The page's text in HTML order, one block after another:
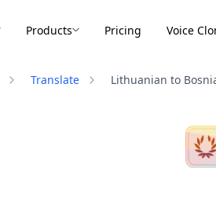
Products Pricing Voice
Translate Lithuanian to